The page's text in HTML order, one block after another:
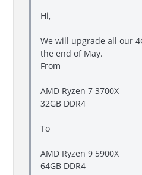
Hi,
We will upgrade all our
the end of May.
From
AMD Ryzen 7 3700X
32GB DDR4
To
AMD Ryzen 9 5900X
64GB DDR4